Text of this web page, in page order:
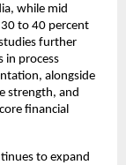
while mid
to 40 percent
further
in process
alongside
strength, and
financial
to expand